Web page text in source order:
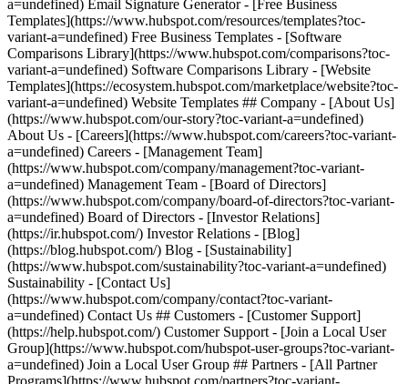
a=undefined) Email Signature Generator - [Free Business
Templates](https://www.hubspot.com/resources/templates?toc-
variant-a=undefined) Free Business Templates - [Software
Comparisons Library](https://www.hubspot.com/comparisons?toc-
variant-a=undefined) Software Comparisons Library - [Website
Templates](https://ecosystem.hubspot.com/marketplace/website?toc-
variant-a=undefined) Website Templates ## Company - [About Us]
(https://www.hubspot.com/our-story?toc-variant-a=undefined)
About Us - [Careers](https://www.hubspot.com/careers?toc-variant-
a=undefined) Careers - [Management Team]
(https://www.hubspot.com/company/management?toc-variant-
a=undefined) Management Team - [Board of Directors]
(https://www.hubspot.com/company/board-of-directors?toc-variant-
a=undefined) Board of Directors - [Investor Relations]
(https://ir.hubspot.com/) Investor Relations - [Blog]
(https://blog.hubspot.com/) Blog - [Sustainability]
(https://www.hubspot.com/sustainability?toc-variant-a=undefined)
Sustainability - [Contact Us]
(https://www.hubspot.com/company/contact?toc-variant-
a=undefined) Contact Us ## Customers - [Customer Support]
(https://help.hubspot.com/) Customer Support - [Join a Local User
Group](https://www.hubspot.com/hubspot-user-groups?toc-variant-
a=undefined) Join a Local User Group ## Partners - [All Partner
Programs](https://www.hubspot.com/partners?toc-variant-